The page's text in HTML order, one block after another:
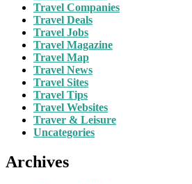
Travel Companies
Travel Deals
Travel Jobs
Travel Magazine
Travel Map
Travel News
Travel Sites
Travel Tips
Travel Websites
Traver & Leisure
Uncategories
Archives